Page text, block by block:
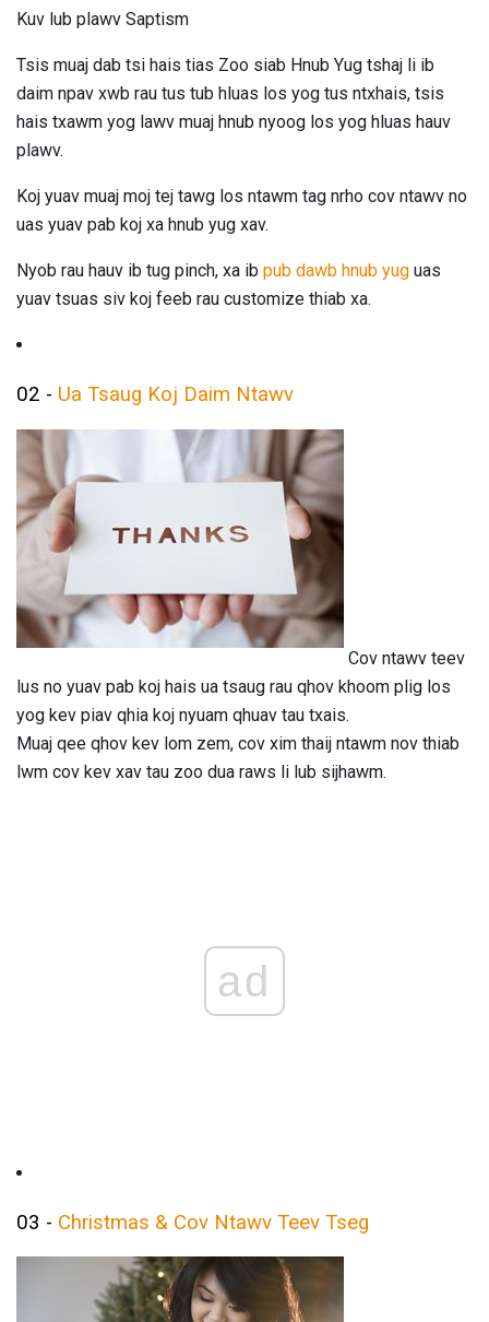
Kuv lub plawv Saptism
Tsis muaj dab tsi hais tias Zoo siab Hnub Yug tshaj li ib
daim npav xwb rau tus tub hluas los yog tus ntxhais, tsis
hais txawm yog lawv muaj hnub nyoog los yog hluas hauv
plawv.
Koj yuav muaj moj tej tawg los ntawm tag nrho cov ntawv no
uas yuav pab koj xa hnub yug xav.
Nyob rau hauv ib tug pinch, xa ib pub dawb hnub yug uas
yuav tsuas siv koj feeb rau customize thiab xa.
02 - Ua Tsaug Koj Daim Ntawv
Cov ntawv teev
lus no yuav pab koj hais ua tsaug rau qhov khoom plig los
yog kev piav qhia koj nyuam qhuav tau txais.
Muaj qee qhov kev lom zem, cov xim thaij ntawm nov thiab
lwm cov kev xav tau zoo dua raws li lub sijhawm.
ad
03 - Christmas & Cov Ntawv Teev Tseg